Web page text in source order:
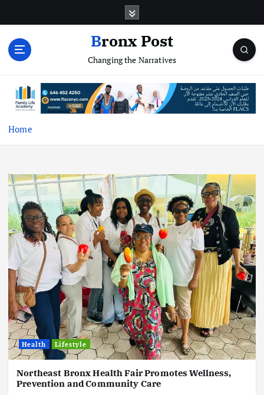
Bronx Post
Changing the Narratives
Home
Health Lifestyle
Northeast Bronx Health Fair Promotes Wellness,
Prevention and Community Care